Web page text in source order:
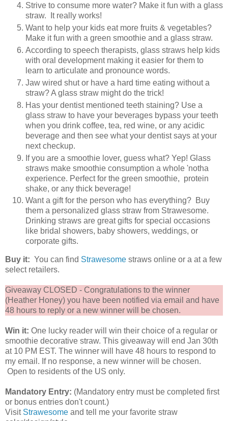
Strive to consume more water? Make it fun with a glass
straw. It really works!
Want to help your kids eat more fruits & vegetables?
Make it fun with a green smoothie and a glass straw.
According to speech therapists, glass straws help kids
with oral development making it easier for them to
learn to articulate and pronounce words.
Jaw wired shut or have a hard time eating without a
straw? A glass straw might do the trick!
Has your dentist mentioned teeth staining? Use a
glass straw to have your beverages bypass your teeth
when you drink coffee, tea, red wine, or any acidic
beverage and then see what your dentist says at your
next checkup.
If you are a smoothie lover, guess what? Yep! Glass
straws make smoothie consumption a whole 'notha
experience. Perfect for the green smoothie, protein
shake, or any thick beverage!
Want a gift for the person who has everything? Buy
them a personalized glass straw from Strawesome.
Drinking straws are great gifts for special occasions
like bridal showers, baby showers, weddings, or
corporate gifts.
Buy it: You can find Strawesome straws online or a at a few
select retailers.
Giveaway CLOSED - Congratulations to the winner
(Heather Honey) you have been notified via email and have
48 hours to reply or a new winner will be chosen.
Win it: One lucky reader will win their choice of a regular or
smoothie decorative straw. This giveaway will end Jan 30th
at 10 PM EST. The winner will have 48 hours to respond to
my email. If no response, a new winner will be chosen.
Open to residents of the US only.
Mandatory Entry: (Mandatory entry must be completed first
or bonus entries don't count.)
Visit Strawesome and tell me your favorite straw